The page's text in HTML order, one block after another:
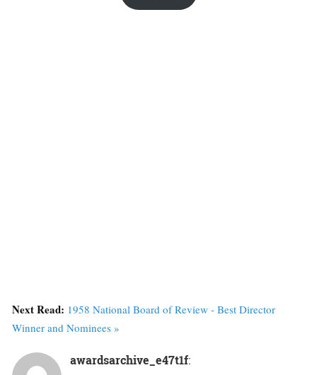
Next Read: 1958 National Board of Review - Best Director
Winner and Nominees »
awardsarchive_e47t1f: